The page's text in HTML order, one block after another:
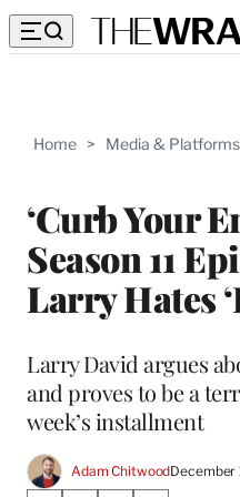
Home > Media & Platforms
‘Curb Your
Season 11
Larry Hates
Larry David argues
and proves to be a
week’s installment
Adam ChitwoodDecember